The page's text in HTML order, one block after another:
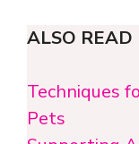
ALSO READ
Techniques
Pets